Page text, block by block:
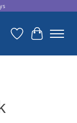
Wish List
Cart